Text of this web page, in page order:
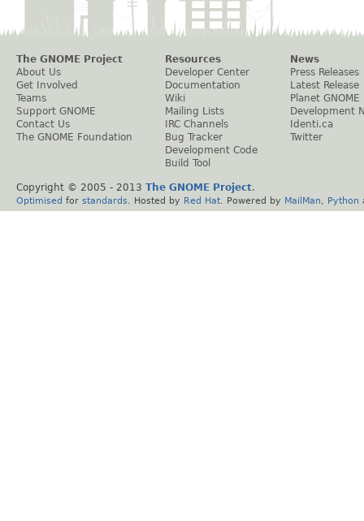
The GNOME Project
About Us
Get Involved
Teams
Support GNOME
Contact Us
The GNOME Foundation
Resources
Developer Center
Documentation
Wiki
Mailing Lists
IRC Channels
Bug Tracker
Development Code
Build Tool
News
Press Releases
Latest Release
Planet GNOME
Development
Identi.ca
Twitter
Copyright © 2005 - 2013 The GNOME Project.
Optimised for standards . Hosted by Red Hat . Powered by MailMan Python